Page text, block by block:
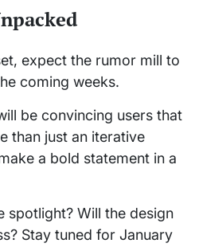
expect the rumor mill to
coming weeks.
be convincing users that
than just an iterative
a bold statement in a
spotlight? Will the design
Stay tuned for January